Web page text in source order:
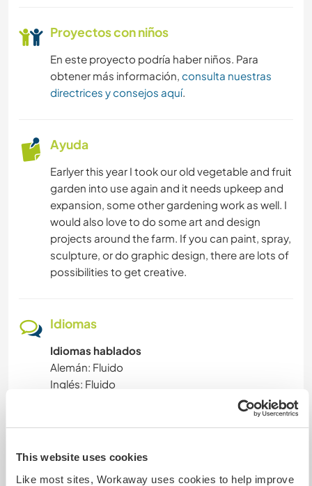
This website uses cookies
Like most sites, Workaway uses cookies to help improve
DEPORTES DE AVENTURA
ACTIVIDADES AL AIRE LIBRE
MONTAÑA
NATURALEZA
SENDERISMO
Proyectos con niños
En este proyecto podría haber niños. Para
obtener más información, consulta nuestras
directrices y consejos aquí.
Ayuda
Earlyer this year I took our old vegetable and fruit
garden into use again and it needs upkeep and
expansion, some other gardening work as well. I
would also love to do some art and design
projects around the farm. If you can paint, spray,
sculpture, or do graphic design, there are lots of
possibilities to get creative.
Idiomas
Idiomas hablados
Alemán: Fluido
Inglés: Fluido
Este anfitrión ofrece intercambio de idiomas
en compartir su idioma o aprender otro.
Ponte en contacto con él para obtener más